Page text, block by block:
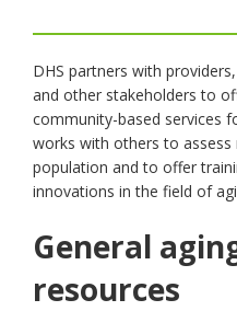
move
sub-
menus.
DHS partners with
and other stakeholders to
community-based services
works with others to assess
population and to offer
innovations in the field of
General
resources